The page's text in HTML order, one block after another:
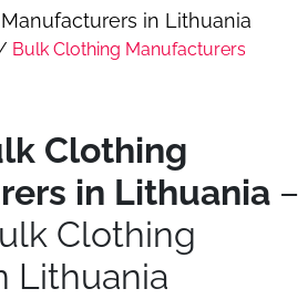
in Lithuania
Bulk Clothing Manufacturers
Clothing
in Lithuania –
Clothing
Lithuania